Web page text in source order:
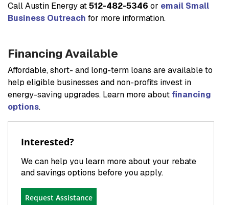
Call Austin Energy at512-482-5346 or email Small
Business Outreach for more information.
Financing Available
Affordable, short- and long-term loans are available to
help eligible businesses and non-profits invest in
energy-saving upgrades. Learn more about financing
options.
Interested?
We can help you learn more about your rebate
and savings options before you apply.
Request Assistance